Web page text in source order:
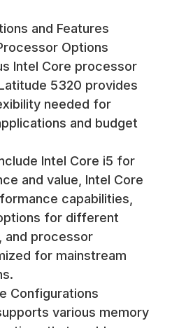
and Features
Options
Intel Core processor
5320 provides
needed for
and budget
Intel Core i5 for
and value, Intel Core
capabilities,
for different
and processor
for mainstream
Configurations
various memory